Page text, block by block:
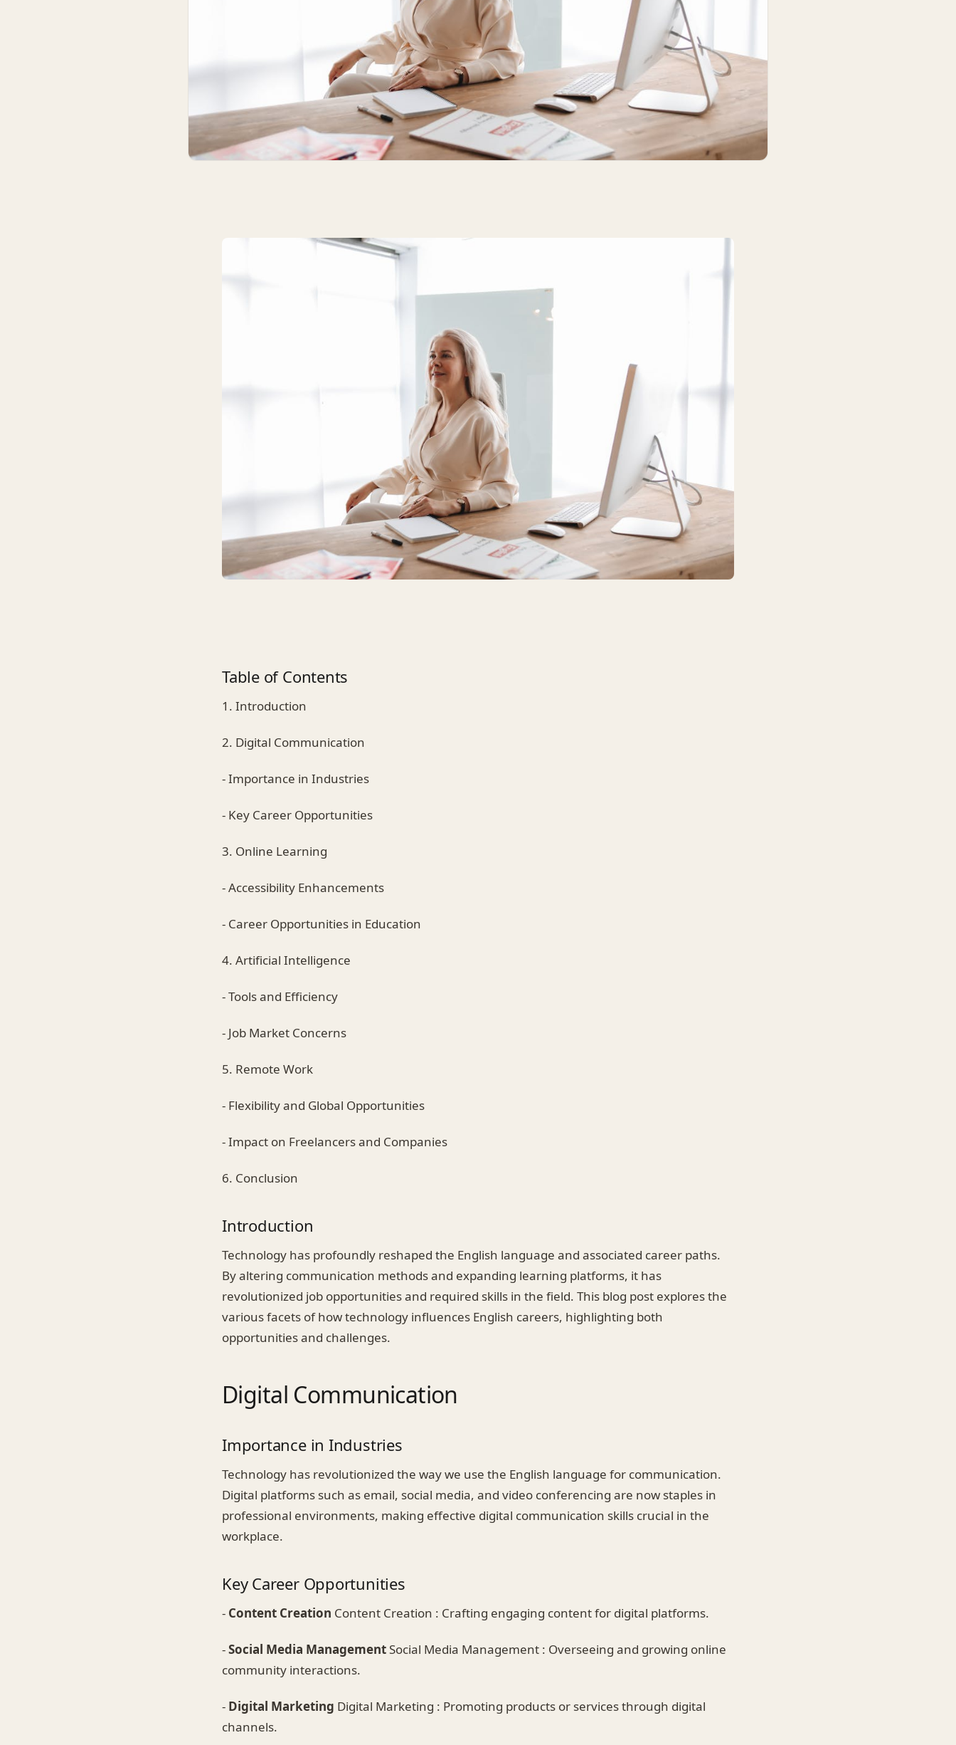
Table of Contents
1. Introduction
2. Digital Communication
- Importance in Industries
- Key Career Opportunities
3. Online Learning
- Accessibility Enhancements
- Career Opportunities in Education
4. Artificial Intelligence
- Tools and Efficiency
- Job Market Concerns
5. Remote Work
- Flexibility and Global Opportunities
- Impact on Freelancers and Companies
6. Conclusion
Introduction
Technology has profoundly reshaped the English language and associated career paths.
By altering communication methods and expanding learning platforms, it has
revolutionized job opportunities and required skills in the field. This blog post explores the
various facets of how technology influences English careers, highlighting both
opportunities and challenges.
Digital Communication
Importance in Industries
Technology has revolutionized the way we use the English language for communication.
Digital platforms such as email, social media, and video conferencing are now staples in
professional environments, making effective digital communication skills crucial in the
workplace.
Key Career Opportunities
- Content Creation Content Creation : Crafting engaging content for digital platforms.
-Social Media ManagementSocial Media Management : Overseeing and growing online
community interactions.
- Digital Marketing Digital Marketing : Promoting products or services through digital
channels.